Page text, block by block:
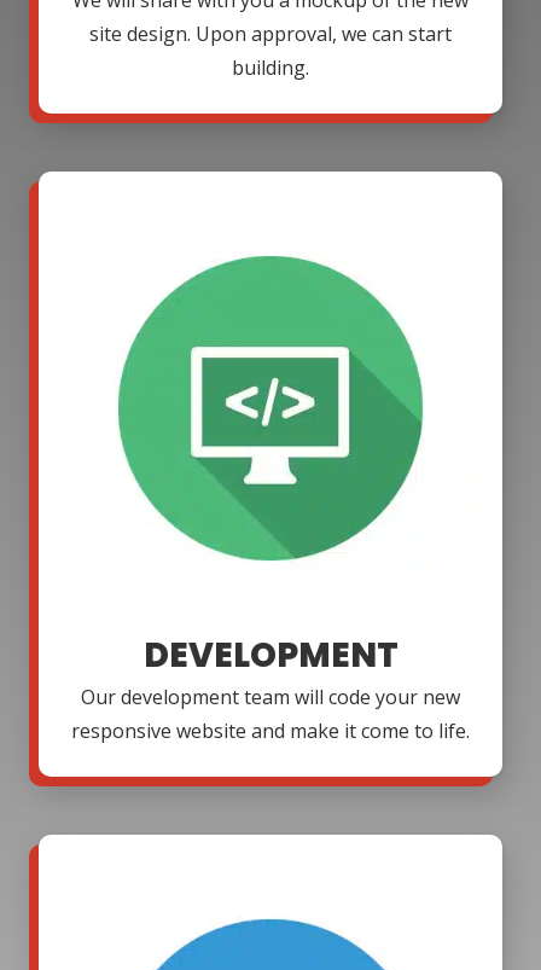
site design. Upon approval, we can start
building.
DEVELOPMENT
Our development team will code your new
responsive website and make it come to life.